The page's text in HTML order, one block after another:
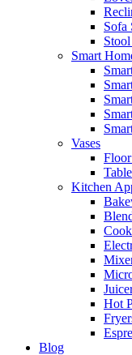
Sofa
Smart
Vases
Floor
Kitchen
Hot
Blog